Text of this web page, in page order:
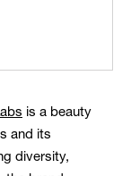
is a beauty
and its
diversity,